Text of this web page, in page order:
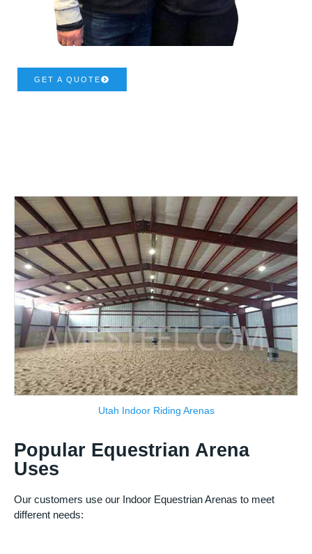
GET A QUOTE
Utah Indoor Riding Arenas
Popular Equestrian Arena
Uses
Our customers use our Indoor Equestrian Arenas to meet
different needs: